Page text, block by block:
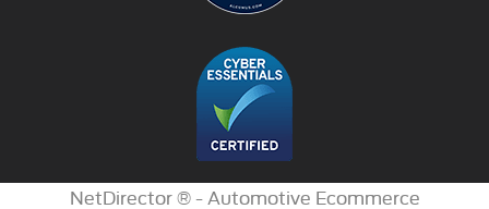
NetDirector® - Automotive Ecommerce